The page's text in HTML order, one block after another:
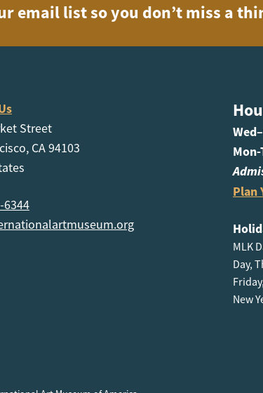
email list so you don’t miss a
Street
CA 94103
6344
Plan
MLK
Day,
New